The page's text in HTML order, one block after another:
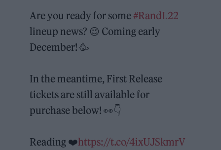
Are you ready for some #RandL22
lineup news? 😉 Coming early
December! 🥳
In the meantime, First Release
tickets are still available for
purchase below! 👀👇
Reading ❤️https://t.co/4ixUJSkmrV